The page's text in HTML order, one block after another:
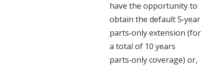
have the opportunity to
obtain the default 5‑year
parts‑only extension (for
a total of 10 years
parts‑only coverage) or,